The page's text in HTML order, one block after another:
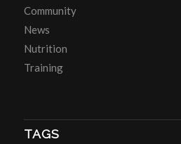
Community
News
Nutrition
Training
TAGS